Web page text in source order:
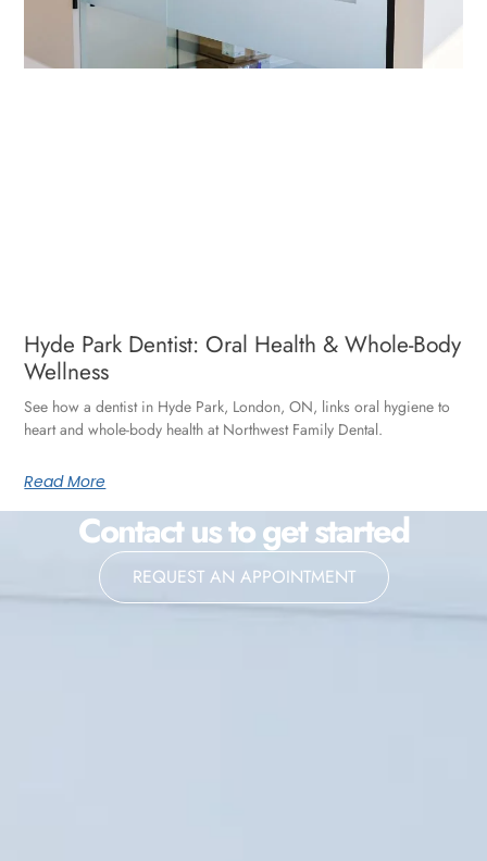
Hyde Park Dentist: Oral Health & Whole-Body
Wellness
See how a dentist in Hyde Park, London, ON, links oral hygiene to
heart and whole-body health at Northwest Family Dental.
Read More
Contact us to get started
REQUEST AN APPOINTMENT